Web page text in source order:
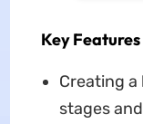
Key Features
Creating
stages